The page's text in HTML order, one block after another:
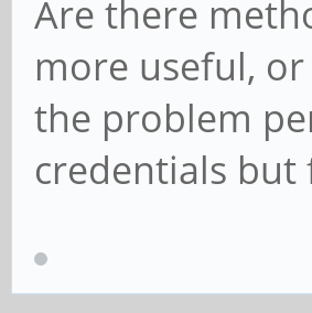
Are there
more useful,
the problem
credentials but